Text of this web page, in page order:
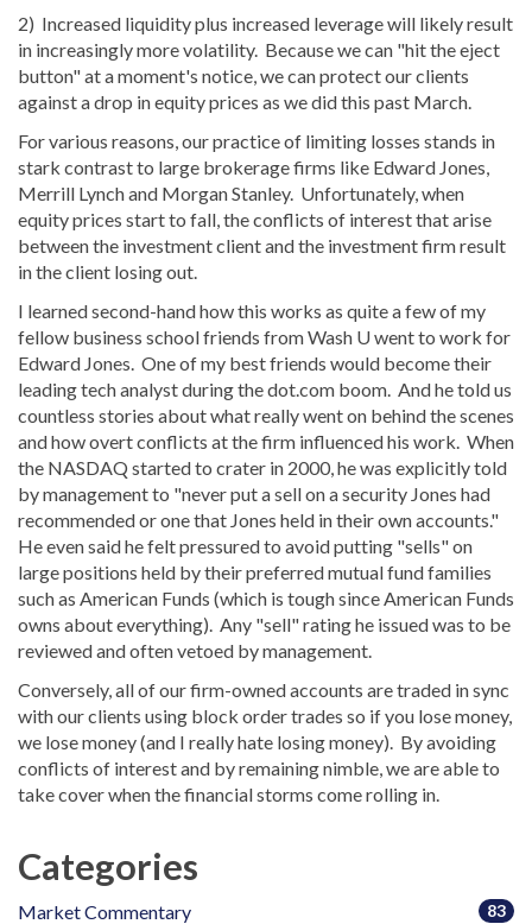
2) Increased liquidity plus increased leverage will likely result
in increasingly more volatility. Because we can "hit the eject
button" at a moment's notice, we can protect our clients
against a drop in equity prices as we did this past March.
For various reasons, our practice of limiting losses stands in
stark contrast to large brokerage firms like Edward Jones,
Merrill Lynch and Morgan Stanley. Unfortunately, when
equity prices start to fall, the conflicts of interest that arise
between the investment client and the investment firm result
in the client losing out.
I learned second-hand how this works as quite a few of my
fellow business school friends from Wash U went to work for
Edward Jones. One of my best friends would become their
leading tech analyst during the dot.com boom. And he told us
countless stories about what really went on behind the scenes
and how overt conflicts at the firm influenced his work. When
the NASDAQ started to crater in 2000, he was explicitly told
by management to "never put a sell on a security Jones had
recommended or one that Jones held in their own accounts."
He even said he felt pressured to avoid putting "sells" on
large positions held by their preferred mutual fund families
such as American Funds (which is tough since American Funds
owns about everything). Any "sell" rating he issued was to be
reviewed and often vetoed by management.
Conversely, all of our firm-owned accounts are traded in sync
with our clients using block order trades so if you lose money,
we lose money (and I really hate losing money). By avoiding
conflicts of interest and by remaining nimble, we are able to
take cover when the financial storms come rolling in.
Categories
83
Market Commentary